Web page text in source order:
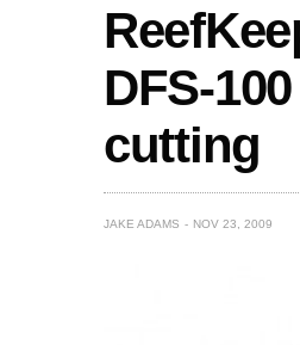
DFS-
cutting
JAKE ADAMS NOV 23, 2009